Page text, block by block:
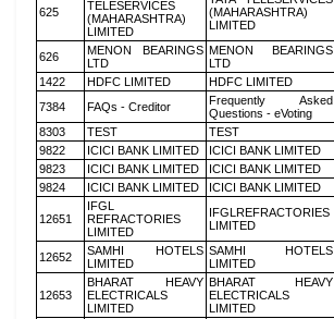
625
TELESERVICES
(MAHARASHTRA)
LIMITED
(MAHARASHTRA)
LIMITED
626
MENON BEARINGS
LTD
MENON BEARINGS
LTD
1422
HDFC LIMITED HDFC LIMITED
7384
FAQs - Creditor
Frequently Asked
Questions - eVoting
8303
TEST TEST
9822
ICICI BANK LIMITED ICICI BANK LIMITED
9823
ICICI BANK LIMITED ICICI BANK LIMITED
9824
ICICI BANK LIMITED ICICI BANK LIMITED
12651
IFGL
REFRACTORIES
LIMITED
IFGLREFRACTORIES
LIMITED
12652
SAMHI HOTELS
LIMITED
SAMHI HOTELS
LIMITED
12653
BHARAT HEAVY
ELECTRICALS
LIMITED
BHARAT HEAVY
ELECTRICALS
LIMITED